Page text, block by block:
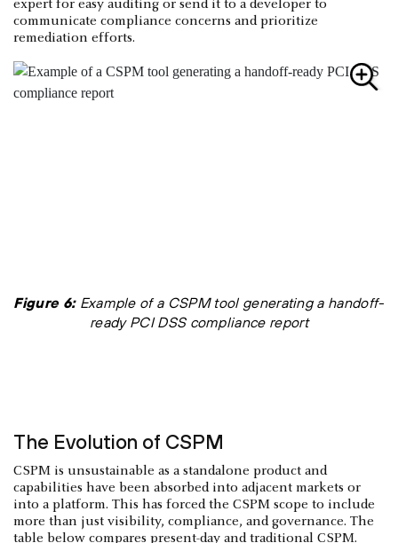
expert for easy auditing or send it to a developer to
communicate compliance concerns and prioritize
remediation efforts.
Figure 6:Example of a CSPM tool generating a handoff-
ready PCI DSS compliance report
The Evolution of CSPM
CSPM is unsustainable as a standalone product and
capabilities have been absorbed into adjacent markets or
into a platform. This has forced the CSPM scope to include
more than just visibility, compliance, and governance. The
table below compares present-day and traditional CSPM.